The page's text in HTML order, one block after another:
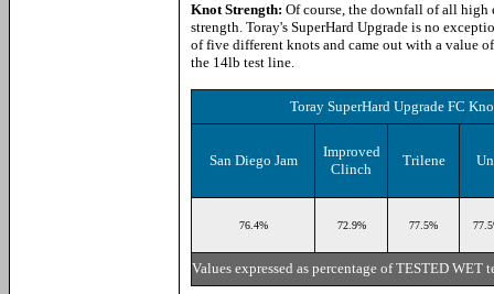
Knot Strength: Of course, the downfall of all
strength. Toray's SuperHard Upgrade is no
of five different knots and came out with a value
the 14lb test line.
Toray SuperHard Upgrade FC
San Diego Jam
Improved
Clinch
Trilene
76.4% 72.9% 77.5%
Values expressed as percentage of TESTED WET